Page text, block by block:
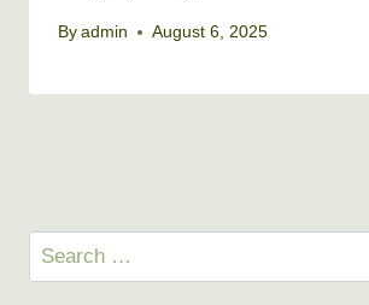
By admin August 6, 2025
Search
for: